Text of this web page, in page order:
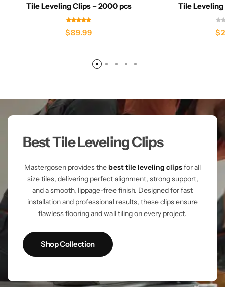
Tile Leveling Clips – 2000 pcs
$89.99
Tile
$
Best Tile Leveling Clips
Mastergosen provides the best tile leveling clipsfor all
size tiles, delivering perfect alignment, strong support,
and a smooth, lippage-free finish. Designed for fast
installation and professional results, these clips ensure
flawless flooring and wall tiling on every project.
Shop Collection